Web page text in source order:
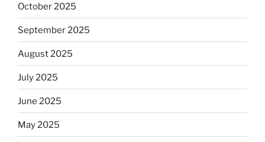
October 2025
September 2025
August 2025
July 2025
June 2025
May 2025